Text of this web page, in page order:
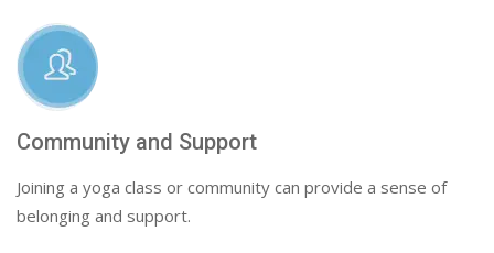
Community and Support
Joining a yoga class or community can provide a sense of
belonging and support.